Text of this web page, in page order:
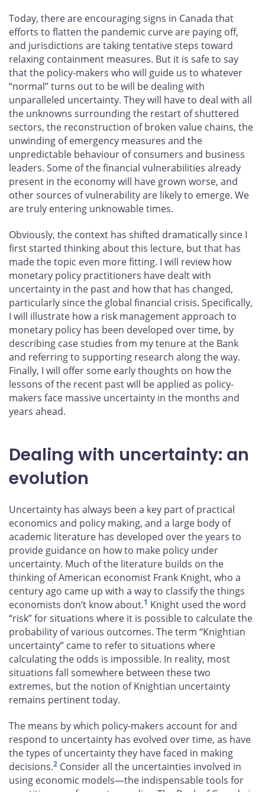
Today, there are encouraging signs in Canada that
efforts to flatten the pandemic curve are paying off,
and jurisdictions are taking tentative steps toward
relaxing containment measures. But it is safe to say
that the policy-makers who will guide us to whatever
“normal” turns out to be will be dealing with
unparalleled uncertainty. They will have to deal with all
the unknowns surrounding the restart of shuttered
sectors, the reconstruction of broken value chains, the
unwinding of emergency measures and the
unpredictable behaviour of consumers and business
leaders. Some of the financial vulnerabilities already
present in the economy will have grown worse, and
other sources of vulnerability are likely to emerge. We
are truly entering unknowable times.
Obviously, the context has shifted dramatically since I
first started thinking about this lecture, but that has
made the topic even more fitting. I will review how
monetary policy practitioners have dealt with
uncertainty in the past and how that has changed,
particularly since the global financial crisis. Specifically,
I will illustrate how a risk management approach to
monetary policy has been developed over time, by
describing case studies from my tenure at the Bank
and referring to supporting research along the way.
Finally, I will offer some early thoughts on how the
lessons of the recent past will be applied as policy-
makers face massive uncertainty in the months and
years ahead.
Dealing with uncertainty: an
evolution
Uncertainty has always been a key part of practical
economics and policy making, and a large body of
academic literature has developed over the years to
provide guidance on how to make policy under
uncertainty. Much of the literature builds on the
thinking of American economist Frank Knight, who a
century ago came up with a way to classify the things
economists don’t know about.1 Knight used the word
“risk” for situations where it is possible to calculate the
probability of various outcomes. The term “Knightian
uncertainty” came to refer to situations where
calculating the odds is impossible. In reality, most
situations fall somewhere between these two
extremes, but the notion of Knightian uncertainty
remains pertinent today.
The means by which policy-makers account for and
respond to uncertainty has evolved over time, as have
the types of uncertainty they have faced in making
decisions.2 Consider all the uncertainties involved in
using economic models—the indispensable tools for